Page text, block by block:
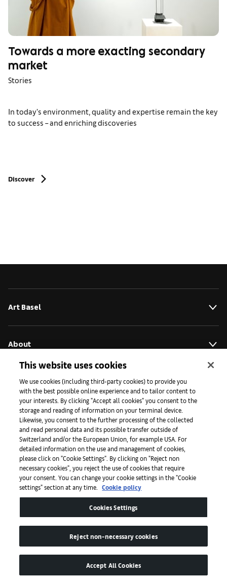
Towards a more exacting secondary
market
Stories
In today’s environment, quality and expertise remain the key
to success – and enriching discoveries
Discover
Art Basel
About
Initiatives
Press
Apps
Legal
Accessibility
This website uses cookies
We use cookies (including third-party cookies) to provide you
with the best possible online experience and to tailor content to
your interests. By clicking "Accept all cookies" you consent to the
storage and reading of information on your terminal device.
Likewise, you consent to the further processing of the collected
and read personal data and its possible transfer outside of
Switzerland and/or the European Union, for example USA. For
detailed information on the use and management of cookies,
please click on "Cookie Settings". By clicking on "Reject non
necessary cookies", you reject the use of cookies that require
your consent. You can change your cookie settings in the "Cookie
settings" section at any time.
Cookie policy
Cookies Settings
Reject non-necessary cookies
Accept All Cookies